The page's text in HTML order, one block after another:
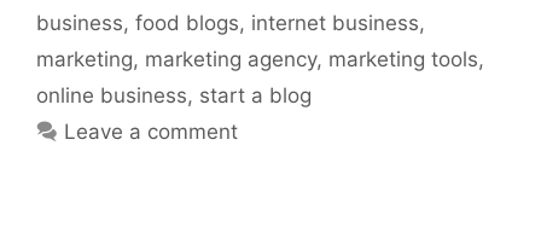
business, food blogs, internet business,
marketing, marketing agency, marketing tools,
online business, start a blog
Leave a comment